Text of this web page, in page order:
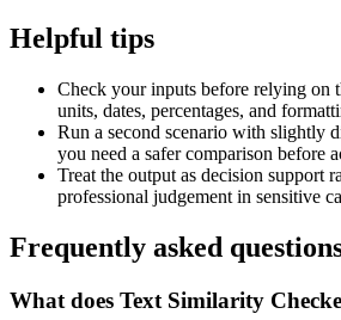
Helpful tips
Check your inputs before relying on
units, dates, percentages, and
Run a second scenario with slightly
you need a safer comparison before
Treat the output as decision support
professional judgement in sensitive
Frequently asked
What does Text Similarity